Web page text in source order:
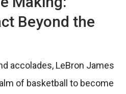
Beyond the
accolades, LeBron James
of basketball to become